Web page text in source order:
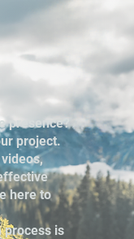
presence?
project.
here to
process is